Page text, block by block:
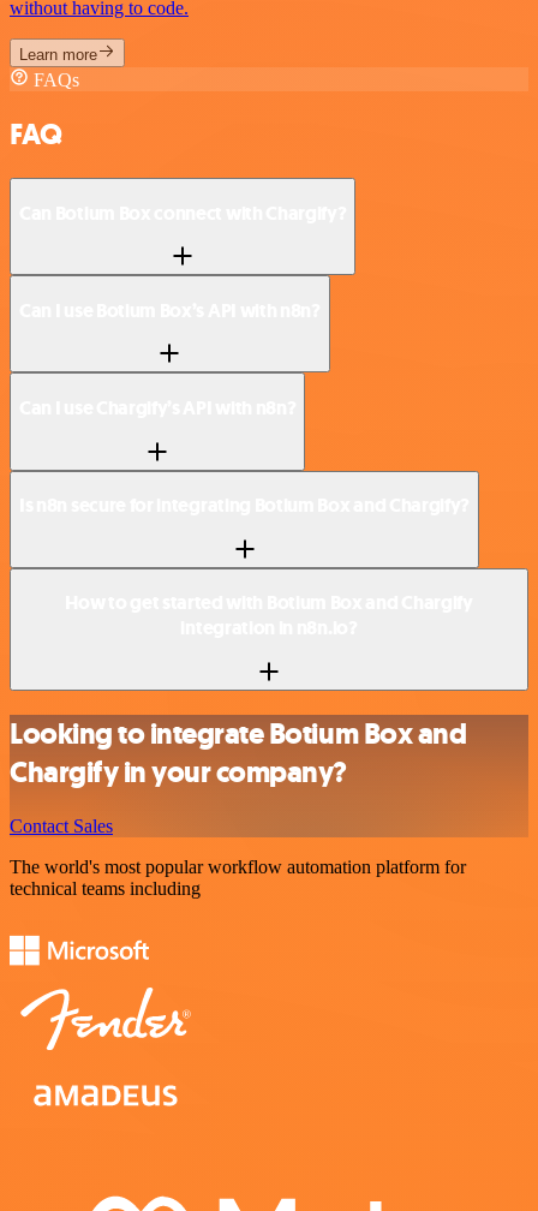
without having to code.
Learn more
FAQs
FAQ
Looking to integrate Botium Box and
Chargify in your company?
Contact Sales
The world's most popular workflow automation platform for
technical teams including